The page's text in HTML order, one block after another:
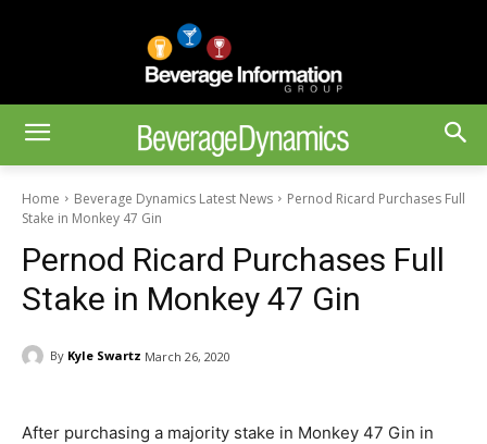
Home Beverage Dynamics Latest News
Pernod Ricard Purchases Full
Stake in Monkey 47 Gin
Pernod Ricard Purchases Full
Stake in Monkey 47 Gin
By Kyle Swartz March 26, 2020
After purchasing a majority stake in Monkey 47 Gin in